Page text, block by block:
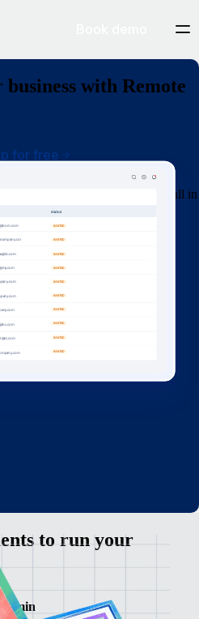
with Remote
invoices and get paid — all in
for free
to run your